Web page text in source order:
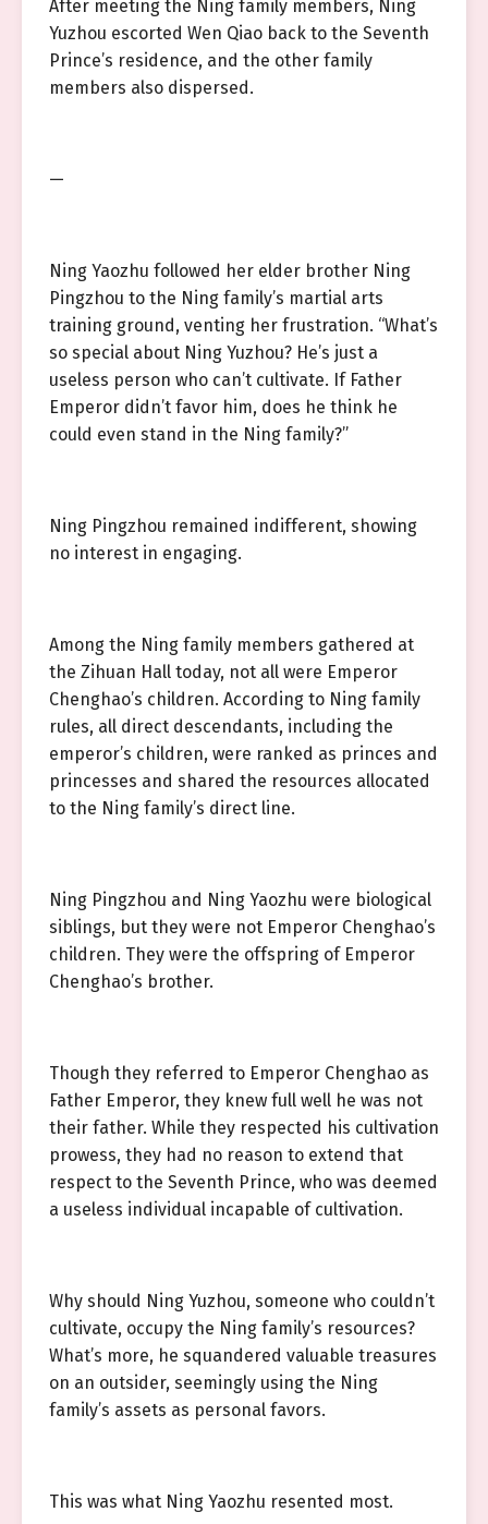
After meeting the Ning family members, Ning
Yuzhou escorted Wen Qiao back to the Seventh
Prince’s residence, and the other family
members also dispersed.
—
Ning Yaozhu followed her elder brother Ning
Pingzhou to the Ning family’s martial arts
training ground, venting her frustration. “What’s
so special about Ning Yuzhou? He’s just a
useless person who can’t cultivate. If Father
Emperor didn’t favor him, does he think he
could even stand in the Ning family?”
Ning Pingzhou remained indifferent, showing
no interest in engaging.
Among the Ning family members gathered at
the Zihuan Hall today, not all were Emperor
Chenghao’s children. According to Ning family
rules, all direct descendants, including the
emperor’s children, were ranked as princes and
princesses and shared the resources allocated
to the Ning family’s direct line.
Ning Pingzhou and Ning Yaozhu were biological
siblings, but they were not Emperor Chenghao’s
children. They were the offspring of Emperor
Chenghao’s brother.
Though they referred to Emperor Chenghao as
Father Emperor, they knew full well he was not
their father. While they respected his cultivation
prowess, they had no reason to extend that
respect to the Seventh Prince, who was deemed
a useless individual incapable of cultivation.
Why should Ning Yuzhou, someone who couldn’t
cultivate, occupy the Ning family’s resources?
What’s more, he squandered valuable treasures
on an outsider, seemingly using the Ning
family’s assets as personal favors.
This was what Ning Yaozhu resented most.